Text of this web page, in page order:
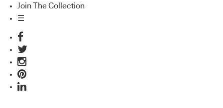
Join The Collection
☰